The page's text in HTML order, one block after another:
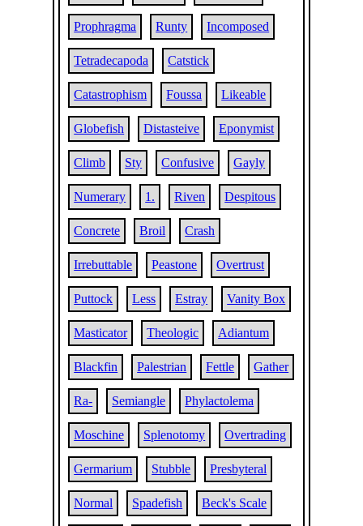
Prophragma Runty Incomposed
Tetradecapoda Catstick
Catastrophism Foussa Likeable
Globefish Distasteive Eponymist
Climb Sty Confusive Gayly
Numerary 1. Riven Despitous
Concrete Broil Crash
Irrebuttable Peastone Overtrust
Puttock Less Estray Vanity Box
Masticator Theologic Adiantum
Blackfin Palestrian Fettle Gather
Ra- Semiangle Phylactolema
Moschine Splenotomy Overtrading
Germarium Stubble Presbyteral
Normal Spadefish Beck's Scale